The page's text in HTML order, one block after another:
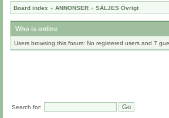
Board index » ANNONSER » SÄLJES Övrigt
Who is online
Users browsing this forum: No registered users and 7
Search for: